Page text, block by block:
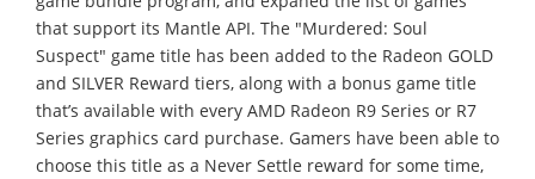
that support its Mantle API. The "Murdered: Soul
Suspect" game title has been added to the Radeon GOLD
and SILVER Reward tiers, along with a bonus game title
that’s available with every AMD Radeon R9 Series or R7
Series graphics card purchase. Gamers have been able to
choose this title as a Never Settle reward for some time,